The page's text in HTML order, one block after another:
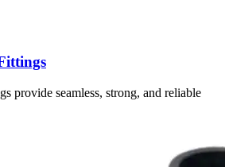
provide seamless, strong, and reliable